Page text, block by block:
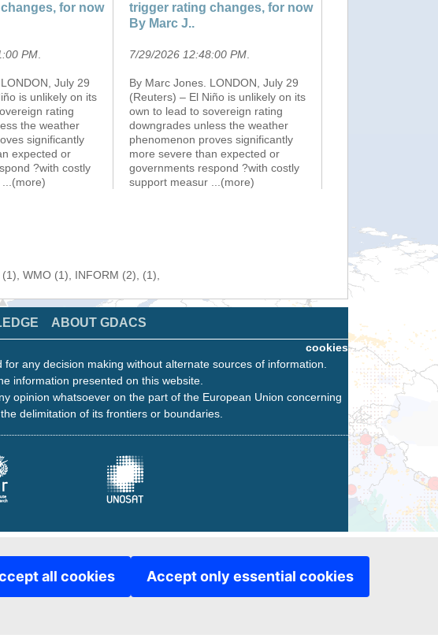
all cookies Accept only essential cookies
for now
PM
July 29
is unlikely on its
rating
the weather
significantly
expected or
?with costly
...(more)
trigger rating changes, for now
By Marc J..
7/29/2026 12:48:00 PM
By Marc Jones. LONDON, July 29
(Reuters) – El Niño is unlikely on its
own to lead to sovereign rating
downgrades unless the weather
phenomenon proves significantly
more severe than expected or
governments respond ?with costly
support measur
...(more)
WMO (1), INFORM (2), (1),
ABOUT GDACS
cookies
any decision making without alternate sources of information.
information presented on this website.
opinion whatsoever on the part of the European Union concerning
delimitation of its frontiers or boundaries.